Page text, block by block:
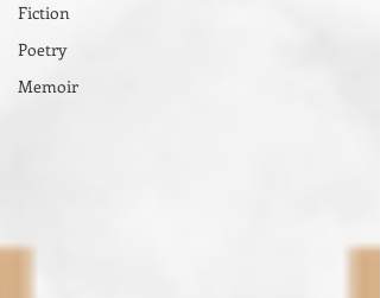
Fiction
Poetry
Memoir